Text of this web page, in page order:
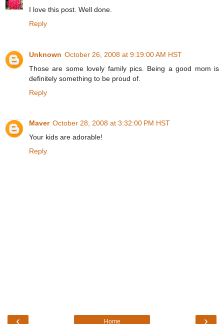
I love this post. Well done.
Reply
Unknown October 26, 2008 at 9:19:00 AM HST
Those are some lovely family pics. Being a good mom is
definitely something to be proud of.
Reply
Maver October 28, 2008 at 3:32:00 PM HST
Your kids are adorable!
Reply
‹ ›
Home